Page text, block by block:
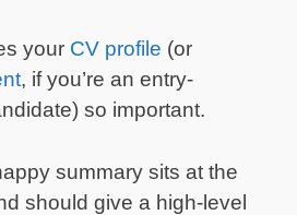
your CV profile (or
, if you’re an entry-
so important.
summary sits at the
should give a high-level